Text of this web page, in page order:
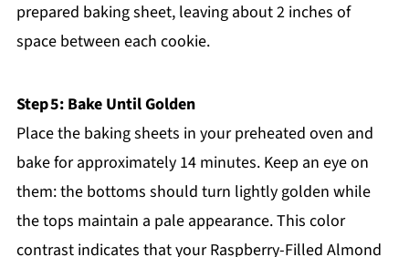
prepared baking sheet, leaving about 2 inches of
space between each cookie.
Step 5: Bake Until Golden
Place the baking sheets in your preheated oven and
bake for approximately 14 minutes. Keep an eye on
them: the bottoms should turn lightly golden while
the tops maintain a pale appearance. This color
contrast indicates that your Raspberry-Filled Almond